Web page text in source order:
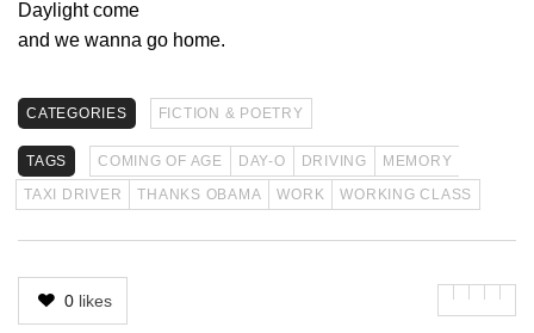
Daylight come
and we wanna go home.
CATEGORIES FICTION & POETRY
TAGS COMING OF AGE DAY-O DRIVING
MEMORY
TAXI DRIVER
THANKS OBAMA WORK WORKING CLASS
0 likes